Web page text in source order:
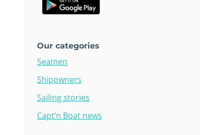
Our categories
Seamen
Shipowners
Sailing stories
Capt’n Boat news